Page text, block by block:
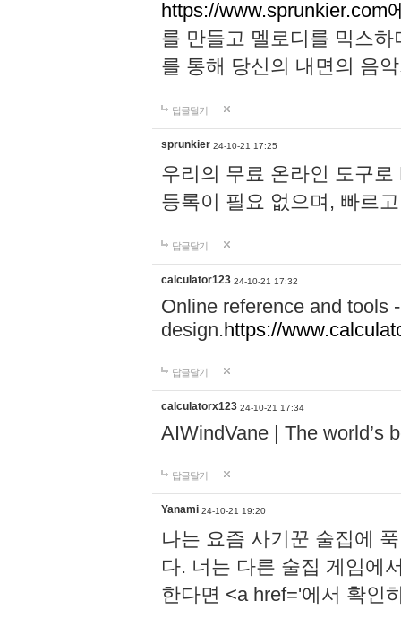
https://www.sprunkier.com
를 만들고 멜로디를 믹스
를 통해 당신의 내면의 음
답글달기
sprunkier 24-10-21 17:25
우리의 무료 온라인 도구
등록이 필요 없으며, 빠르
답글달기
calculator123 24-10-21 17:32
Online reference and tools
design.https://
답글달기
calculatorx123 24-10-21 17:34
AIWindVane | The world’s
답글달기
Yanami 24-10-21 19:20
나는 요즘 사기꾼 술집에
다. 너는 다른 술집 게임에
한다면 <a href='에서 확인